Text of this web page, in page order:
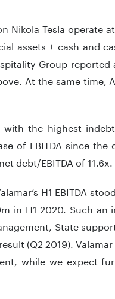
Nikola Tesla operate
assets + cash and
Group reported
At the same time,
the highest
of EBITDA since the
debt/EBITDA of 11.6x.
H1 EBITDA
in H1 2020. Such an
State
(Q2 2019).
while we expect